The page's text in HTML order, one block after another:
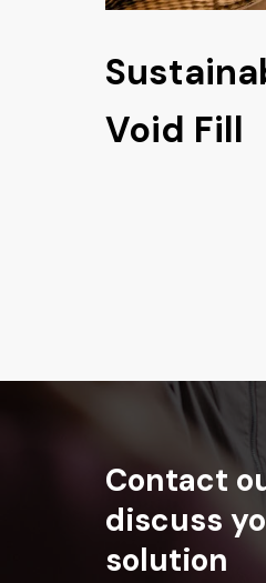
Void Fill
Contact
discuss
solution